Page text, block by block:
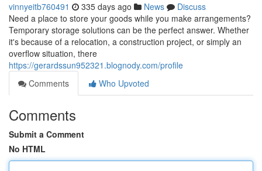
vinnyeitb760491 335 days ago News
Discuss
Need a place to store your goods while you make arrangements?
Temporary storage solutions can be the perfect answer. Whether
it's because of a relocation, a construction project, or simply an
overflow situation, there
https://gerardssun952321.blognody.com/profile
Comments
Who Upvoted
Comments
Submit a Comment
No HTML